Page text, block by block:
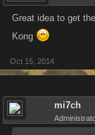
Great idea to get
Kong
Oct 15, 2014
mi7ch